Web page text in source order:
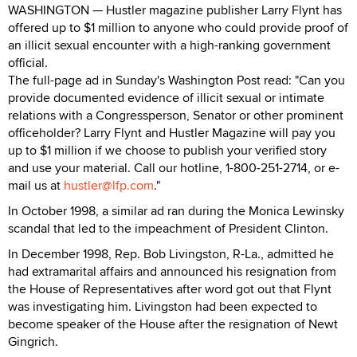
WASHINGTON — Hustler magazine publisher Larry Flynt has
offered up to $1 million to anyone who could provide proof of
an illicit sexual encounter with a high-ranking government
official.
The full-page ad in Sunday's Washington Post read: "Can you
provide documented evidence of illicit sexual or intimate
relations with a Congressperson, Senator or other prominent
officeholder? Larry Flynt and Hustler Magazine will pay you
up to $1 million if we choose to publish your verified story
and use your material. Call our hotline, 1-800-251-2714, or e-
mail us at hustler@lfp.com."
In October 1998, a similar ad ran during the Monica Lewinsky
scandal that led to the impeachment of President Clinton.
In December 1998, Rep. Bob Livingston, R-La., admitted he
had extramarital affairs and announced his resignation from
the House of Representatives after word got out that Flynt
was investigating him. Livingston had been expected to
become speaker of the House after the resignation of Newt
Gingrich.